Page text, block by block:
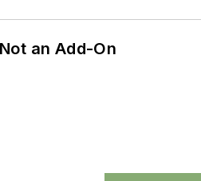
an Add-On